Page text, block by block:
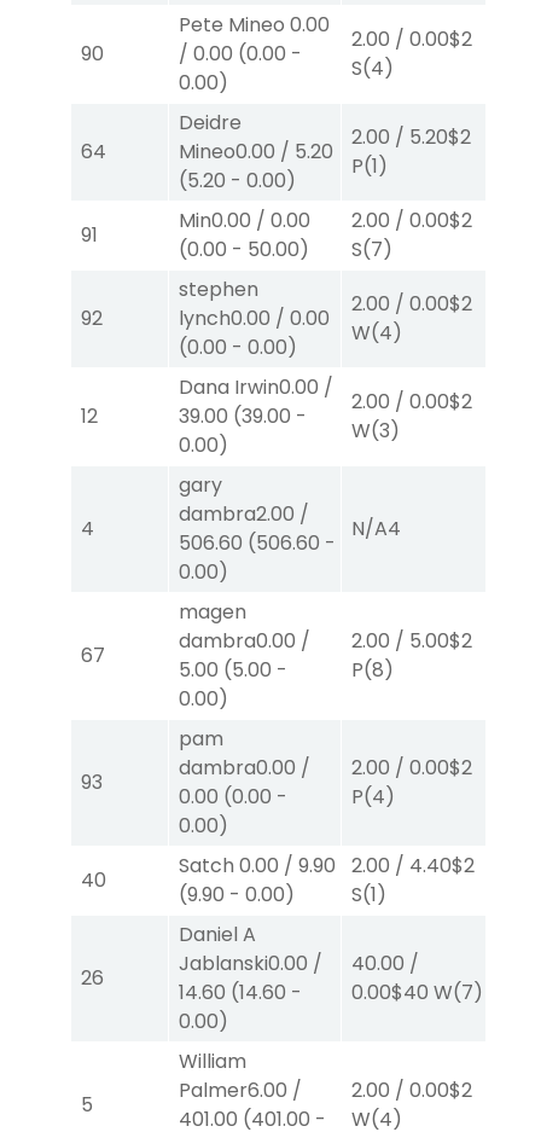
90
Pete Mineo 0.00
/ 0.00 (0.00 -
0.00)
2.00 / 0.00$2
S(4)
64
Deidre
Mineo0.00 / 5.20
(5.20 - 0.00)
2.00 / 5.20$2
P(1)
91
Min0.00 / 0.00
(0.00 - 50.00)
2.00 / 0.00$2
S(7)
92
stephen
lynch0.00 / 0.00
(0.00 - 0.00)
2.00 / 0.00$2
W(4)
12
Dana Irwin0.00 /
39.00 (39.00 -
0.00)
2.00 / 0.00$2
W(3)
4
gary
dambra2.00 /
506.60 (506.60 -
0.00)
N/A4
67
magen
dambra0.00 /
5.00 (5.00 -
0.00)
2.00 / 5.00$2
P(8)
93
pam
dambra0.00 /
0.00 (0.00 -
0.00)
2.00 / 0.00$2
P(4)
40
Satch 0.00 / 9.90
(9.90 - 0.00)
2.00 / 4.40$2
S(1)
26
Daniel A
Jablanski0.00 /
14.60 (14.60 -
0.00)
40.00 /
0.00$40 W(7)
5
William
Palmer6.00 /
401.00 (401.00 -
2.00 / 0.00$2
W(4)